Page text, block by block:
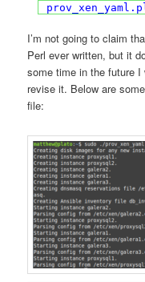
I’m not going to claim
Perl ever written, but it
some time in the future
revise it. Below are
file: